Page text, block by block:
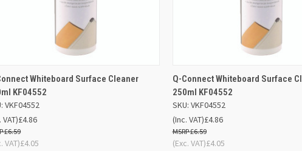
QUICK VIEW ADD TO BASKET
Whiteboard Surface Cleaner
KF04552
VKF04552
£4.86
£6.59
VAT)
£4.05
VAT)
QUICK VIEW ADD TO
Q-Connect Whiteboard Surface
250ml KF04552
SKU: VKF04552
£4.86
£6.59
(Inc. VAT)
£4.05
(Exc. VAT)